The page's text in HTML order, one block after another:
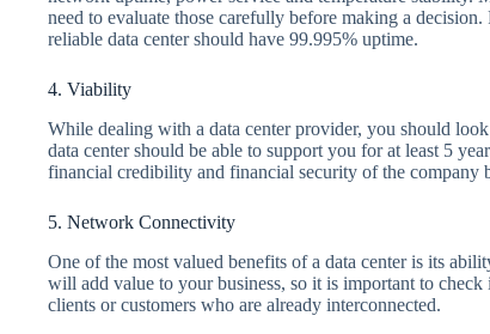
need to evaluate those carefully before making a
reliable data center should have 99.995% uptime.
4. Viability
While dealing with a data center provider, you should
data center should be able to support you for at least 5
financial credibility and financial security of the company
5. Network Connectivity
One of the most valued benefits of a data center is its
will add value to your business, so it is important to check
clients or customers who are already interconnected.